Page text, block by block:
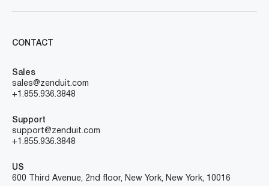
CONTACT
Sales
sales@zenduit.com
+1.855.936.3848
Support
support@zenduit.com
+1.855.936.3848
US
600 Third Avenue, 2nd floor, New York, New York, 10016